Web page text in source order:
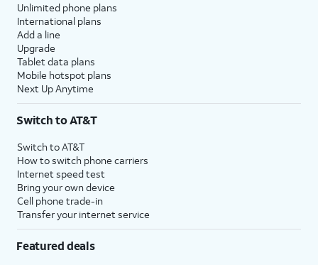
Unlimited phone plans
International plans
Add a line
Upgrade
Tablet data plans
Mobile hotspot plans
Next Up Anytime
Switch to AT&T
Switch to AT&T
How to switch phone carriers
Internet speed test
Bring your own device
Cell phone trade-in
Transfer your internet service
Featured deals